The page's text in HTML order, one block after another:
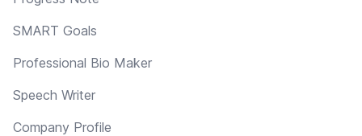
SMART Goals
Professional Bio Maker
Speech Writer
Company Profile